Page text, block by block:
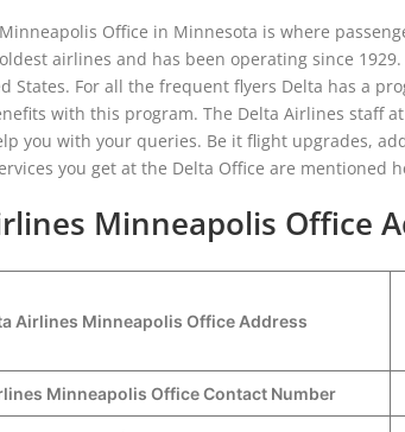
Office in Minnesota is where
airlines and has been operating since
States. For all the frequent flyers Delta has a
with this program. The Delta Airlines staff
you with your queries. Be it flight upgrades,
you get at the Delta Office are mentioned
Minneapolis Office
Airlines Minneapolis Office Address
Minneapolis Office Contact Number